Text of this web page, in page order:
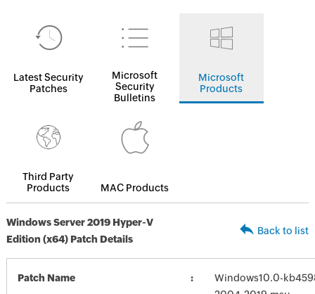
Latest Security
Patches
Microsoft
Security
Bulletins
Microsoft
Products
Third Party
Products
MAC Products
Windows Server 2019 Hyper-V
Edition (x64) Patch Details
Back to list
Patch Name
Windows10.0-